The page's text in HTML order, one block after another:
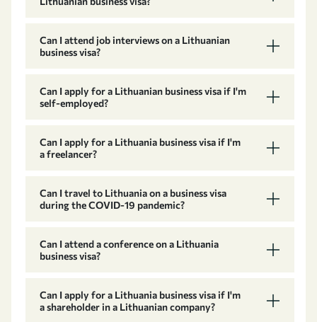
Can I attend job interviews on a Lithuanian
business visa?
Can I apply for a Lithuanian business visa if I'm
self-employed?
Can I apply for a Lithuania business visa if I'm
a freelancer?
Can I travel to Lithuania on a business visa
during the COVID-19 pandemic?
Can I attend a conference on a Lithuania
business visa?
Can I apply for a Lithuania business visa if I'm
a shareholder in a Lithuanian company?